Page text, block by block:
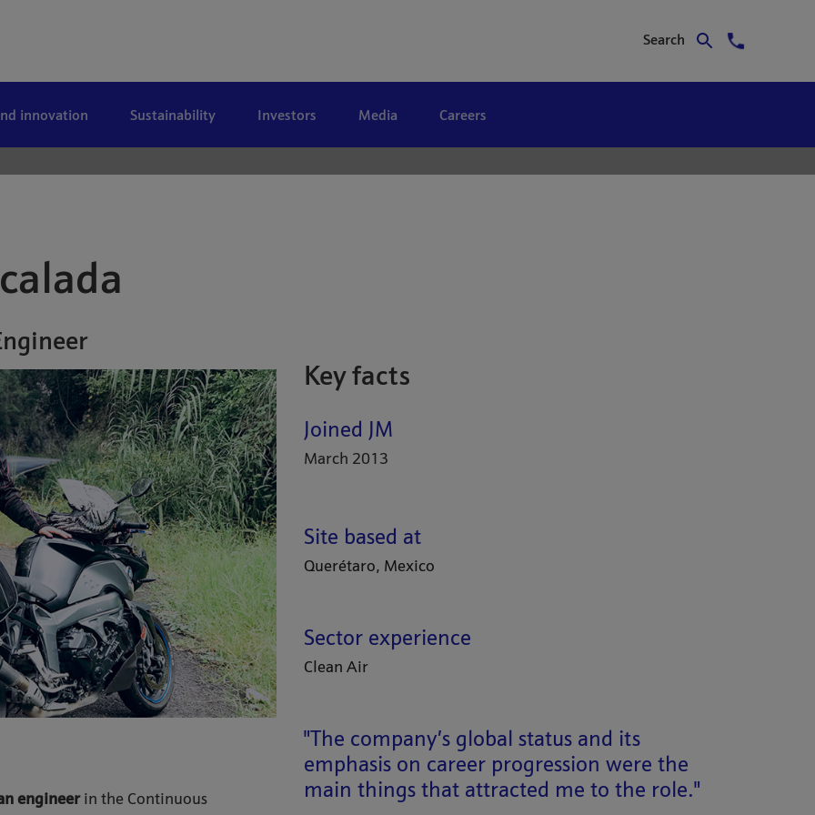
Search
innovation Sustainability Investors Media Careers
engineerin the Continuous
Key facts
Joined JM
March 2013
Site based at
Querétaro, Mexico
Sector experience
Clean Air
"The company’s global status and its
emphasis on career progression were the
main things that attracted me to the role."